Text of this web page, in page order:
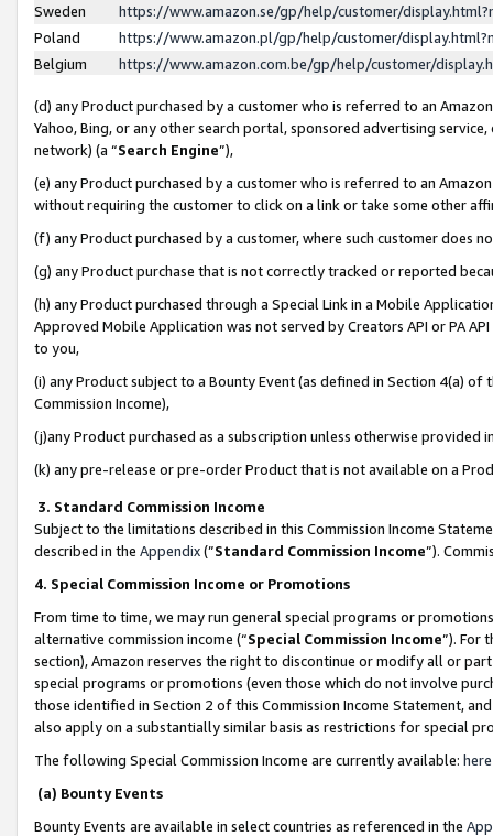
Sweden
https://www.amazon.se/gp/help/customer/
Poland
https://www.amazon.pl/gp/help/customer/
Belgium
https://www.amazon.com.be/gp/help/customer/
(d) any Product purchased by a customer who is referred to an
Yahoo, Bing, or any other search portal, sponsored advertising
network) (a “Search Engine”),
(e) any Product purchased by a customer who is referred to an
without requiring the customer to click on a link or take some other
(f) any Product purchased by a customer, where such customer does
(g) any Product purchase that is not correctly tracked or reported
(h) any Product purchased through a Special Link in a Mobile
Approved Mobile Application was not served by Creators API or PA
to you,
(i) any Product subject to a Bounty Event (as defined in Section 4(a)
Commission Income),
(j)any Product purchased as a subscription unless otherwise provided
(k) any pre-release or pre-order Product that is not available on a
3. Standard Commission Income
Subject to the limitations described in this Commission Income
described in the Appendix(”Standard Commission Income”).
4. Special Commission Income or Promotions
From time to time, we may run general special programs or
alternative commission income (“Special Commission Income”). For
section), Amazon reserves the right to discontinue or modify all or
special programs or promotions (even those which do not involve
those identified in Section 2 of this Commission Income Statement,
also apply on a substantially similar basis as restrictions for special
The following Special Commission Income are currently available: here
(a) Bounty Events
Bounty Events are available in select countries as referenced in the